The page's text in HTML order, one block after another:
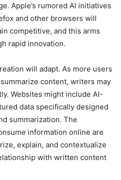
Apple’s rumored AI initiatives
and other browsers will
competitive, and this arms
rapid innovation.
will adapt. As more users
content, writers may
Websites might include AI-
data specifically designed
summarization. The
information online are
explain, and contextualize
with written content